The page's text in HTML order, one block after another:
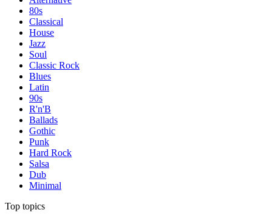
80s
Classical
House
Jazz
Soul
Classic Rock
Blues
Latin
90s
R'n'B
Ballads
Gothic
Punk
Hard Rock
Salsa
Dub
Minimal
Top topics